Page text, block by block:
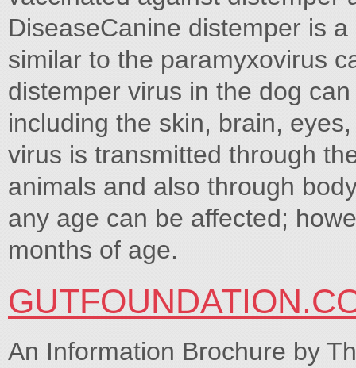
DiseaseCanine distemper is
similar to the paramyxovirus
distemper virus in the dog
including the skin, brain,
virus is transmitted through
animals and also through
any age can be affected;
months of age.
An Information Brochure by